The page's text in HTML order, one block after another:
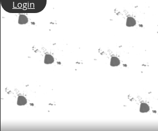
Login